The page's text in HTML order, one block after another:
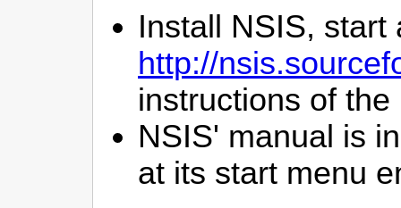
Install NSIS, start
http://
instructions of
NSIS' manual is
at its start menu